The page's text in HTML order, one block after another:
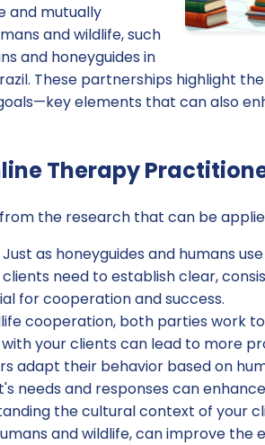
and mutually
and wildlife, such
and honeyguides in
These partnerships highlight
elements that can also
Therapy
the research that can be
Just as honeyguides and humans
need to establish clear,
for cooperation and success.
cooperation, both parties work
your clients can lead to more
adapt their behavior based on
needs and responses can
the cultural context of your
and wildlife, can improve